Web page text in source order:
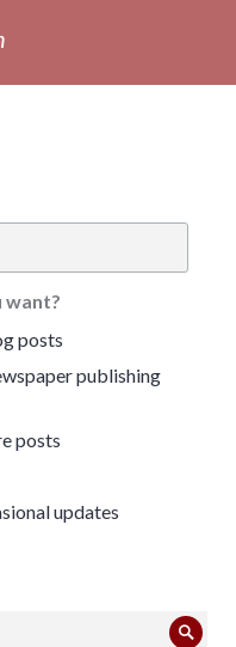
want?
posts
publishing
posts
updates